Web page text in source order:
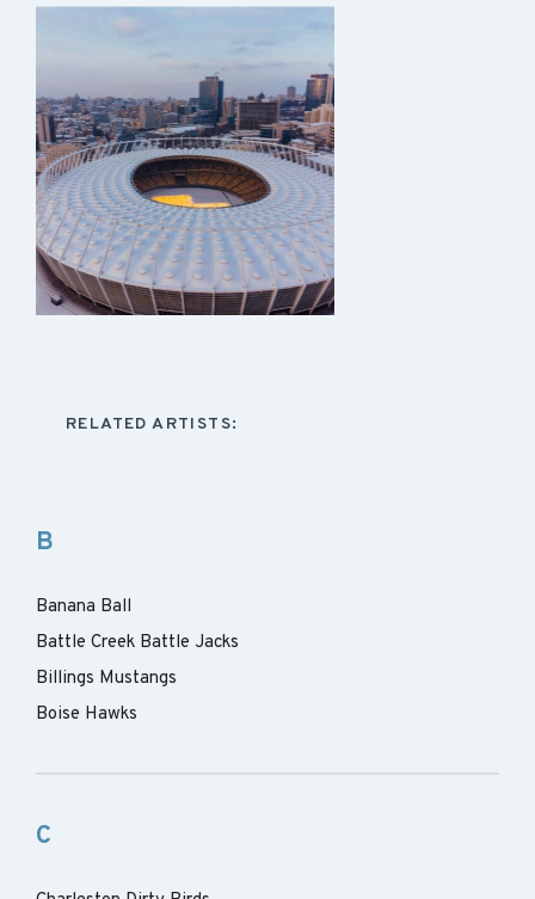
RELATED ARTISTS:
B
Banana Ball
Battle Creek Battle Jacks
Billings Mustangs
Boise Hawks
C